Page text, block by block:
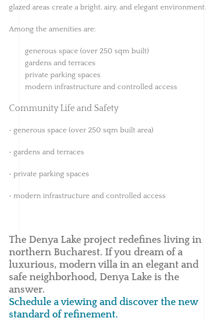
glazed areas create a bright, airy, and elegant environment.
Among the amenities are:
generous space (over 250 sqm built)
gardens and terraces
private parking spaces
modern infrastructure and controlled access
Community Life and Safety
• generous space (over 250 sqm built area)
• gardens and terraces
• private parking spaces
• modern infrastructure and controlled access
The Denya Lake project redefines living in
northern Bucharest. If you dream of a
luxurious, modern villa in an elegant and
safe neighborhood, Denya Lake is the
answer.
Schedule a viewing and discover the new
standard of refinement.